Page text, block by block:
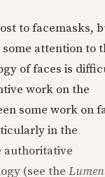
to facemasks,
attention to
of faces is
work on the
some work on
in the
authoritative
(see the Lumen